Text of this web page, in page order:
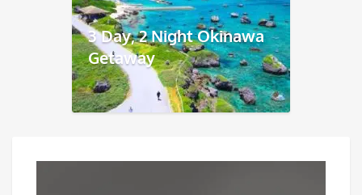
3 Day, 2 Night Okinawa
Getaway